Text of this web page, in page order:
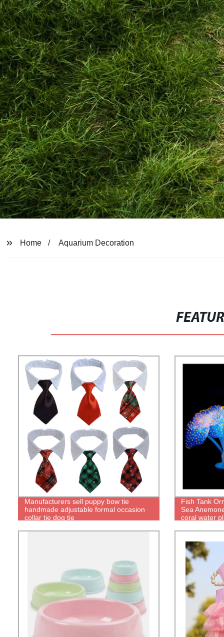
Home Aquarium Decoration
Manufacturers sell puppy bow tie
handmade adjustable formal occasion
collar tie dog tie
Fish Tank
Sea
coral water